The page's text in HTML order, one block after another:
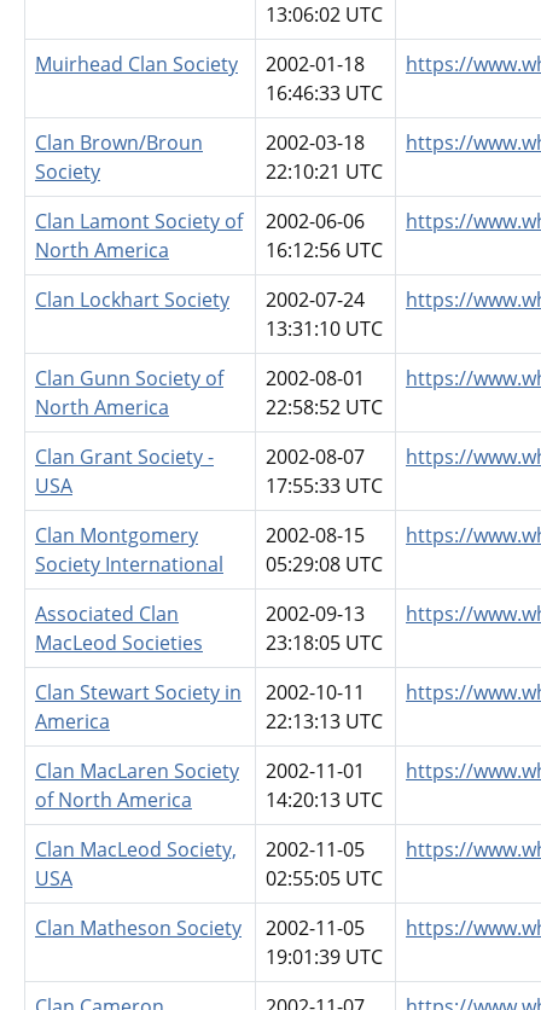
13:06:02 UTC
Muirhead Clan Society
2002-01-18
16:46:33 UTC
https://
Clan Brown/Broun
Society
2002-03-18
22:10:21 UTC
https://
Clan Lamont Society of
North America
2002-06-06
16:12:56 UTC
https://
Clan Lockhart Society
2002-07-24
13:31:10 UTC
https://
Clan Gunn Society of
North America
2002-08-01
22:58:52 UTC
https://
Clan Grant Society -
USA
2002-08-07
17:55:33 UTC
https://
Clan Montgomery
Society International
2002-08-15
05:29:08 UTC
https://
Associated Clan
MacLeod Societies
2002-09-13
23:18:05 UTC
https://
Clan Stewart Society in
America
2002-10-11
22:13:13 UTC
https://
Clan MacLaren Society
of North America
2002-11-01
14:20:13 UTC
https://
Clan MacLeod Society,
USA
2002-11-05
02:55:05 UTC
https://
Clan Matheson Society
2002-11-05
19:01:39 UTC
https://